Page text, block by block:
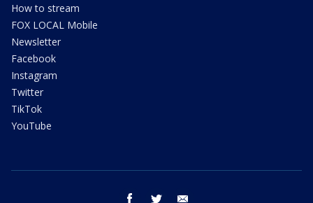
How to stream
FOX LOCAL Mobile
Newsletter
Facebook
Instagram
Twitter
TikTok
YouTube
facebook twitter